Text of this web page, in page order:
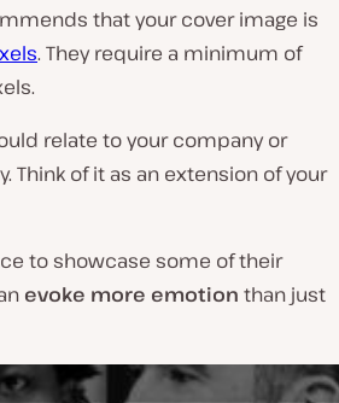
that your cover image is
. They require a minimum of
relate to your company or
Think of it as an extension of your
to showcase some of their
evoke more emotion than just